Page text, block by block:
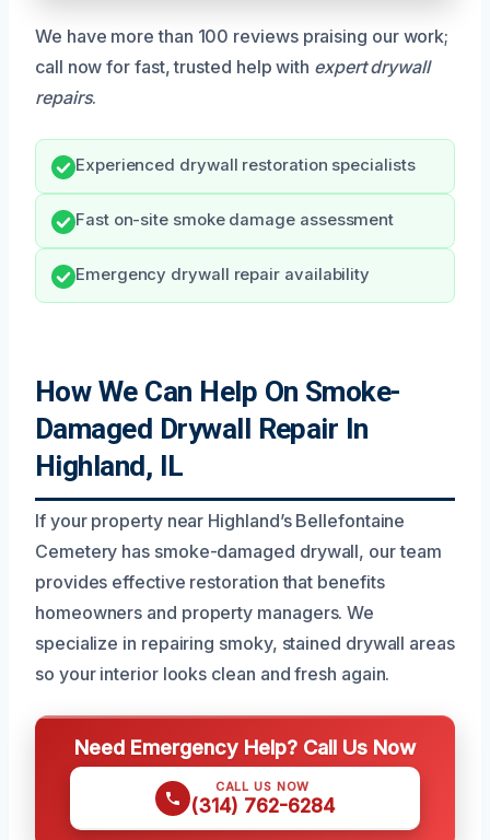
We have more than 100 reviews praising our work;
call now for fast, trusted help with expert drywall
repairs.
Experienced drywall restoration specialists
Fast on-site smoke damage assessment
Emergency drywall repair availability
How We Can Help On Smoke-
Damaged Drywall Repair In
Highland, IL
If your property near Highland’s Bellefontaine
Cemetery has smoke-damaged drywall, our team
provides effective restoration that benefits
homeowners and property managers. We
specialize in repairing smoky, stained drywall areas
so your interior looks clean and fresh again.
Need Emergency Help? Call Us Now
CALL US NOW
(314) 762-6284